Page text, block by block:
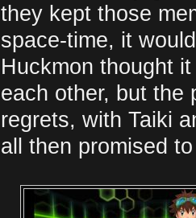
they kept those
space-time, it
Huckmon thought
each other, but the
regrets, with Taiki
all then promised